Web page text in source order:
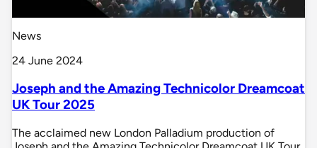
News
24 June 2024
Joseph and the Amazing Technicolor Dreamcoat
UK Tour 2025
The acclaimed new London Palladium production of